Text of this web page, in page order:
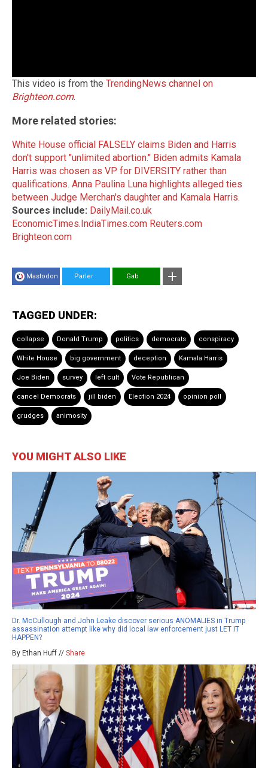
This video is from the TrendingNews channel on
Brighteon.com.
More related stories:
White House official FALSELY claims Biden and Harris
don't support "unlimited abortion." Biden admits Kamala
Harris was chosen as VP for DIVERSITY rather than
qualifications. Anna Paulina Luna highlights alleged ties
between Judge Merchan's daughter and Kamala Harris.
Sources include: DailyMail.co.uk
EconomicTimes.IndiaTimes.com Reuters.com
Brighteon.com
Mastodon Parler Gab
TAGGED UNDER:
collapse Donald Trump politics democrats conspiracy
White House big government deception Kamala Harris
Joe Biden survey left cult Vote Republican
cancel Democrats jill biden Election 2024 opinion poll
grudges animosity
YOU MIGHT ALSO LIKE
Dr. McCullough and John Leake discover serious ANOMALIES in Trump
assassination attempt like why did local law enforcement just LET IT
HAPPEN?
By Ethan Huff // Share